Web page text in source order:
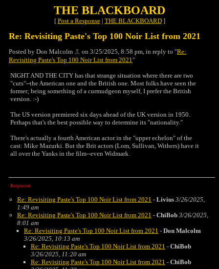
THE BLACKBOARD
[ Post a Response| THE BLACKBOARD]
Re: Revisiting Paste's Top 100 Noir List from 2021
Posted by Don Malcolm on 3/25/2025, 8:58 pm, in reply to "Re:
Revisiting Paste's Top 100 Noir List from 2021 "
NIGHT AND THE CITY has that strange situation where there are two
"cuts"--the American one and the British one. Most folks have seen the
former; being something of a curmudgeon myself, I prefer the British
version. :-)
The US version premiered six days ahead of the UK version in 1950.
Perhaps that's the best possible way to determine its "nationality."
There's actually a fourth American actor in the "upper echelon" of the
cast: Mike Mazurki. But the Brit actors (Lom, Sullivan, Withers) have it
all over the Yanks in the film--even Widmark.
Responses
Re: Revisiting Paste's Top 100 Noir List from 2021 - Livius 3/26/2025,
1:49 am
Re: Revisiting Paste's Top 100 Noir List from 2021 - ChiBob 3/26/2025,
8:01 am
Re: Revisiting Paste's Top 100 Noir List from 2021 - Don Malcolm
3/26/2025, 10:13 am
Re: Revisiting Paste's Top 100 Noir List from 2021 - ChiBob
3/26/2025, 11:20 am
Re: Revisiting Paste's Top 100 Noir List from 2021 - ChiBob